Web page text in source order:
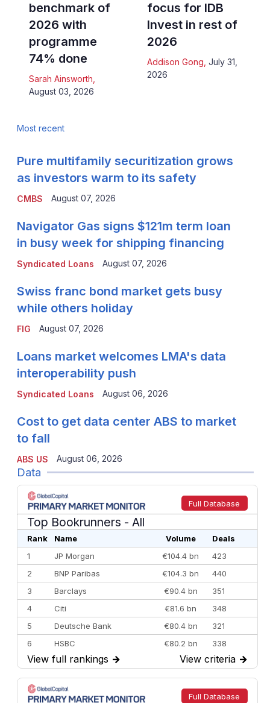
benchmark of
2026 with
programme
74% done
Sarah Ainsworth,
August 03, 2026
focus for IDB
Invest in rest of
2026
Addison Gong, July 31,
2026
Most recent
CMBS
Pure multifamily securitization grows
as investors warm to its safety
August 07, 2026
Syndicated Loans
Navigator Gas signs $121m term loan
in busy week for shipping financing
August 07, 2026
FIG
Swiss franc bond market gets busy
while others holiday
August 07, 2026
Syndicated Loans
Loans market welcomes LMA's data
interoperability push
August 06, 2026
ABS US
Cost to get data center ABS to market
to fall
August 06, 2026
Data
Full Database
Top Bookrunners - All
Rank Name Volume
Deals
1
JP Morgan €104.4 bn
423
2
BNP Paribas €104.3 bn
440
3
Barclays €90.4 bn
351
4
Citi €81.6 bn
348
5
Deutsche Bank €80.4 bn
321
6
HSBC €80.2 bn
338
7
BofA Securities €77.4 bn
301
8
Goldman Sachs €73.3 bn
262
9
Credit Agricole CIB €66.1 bn
322
View full rankings → View criteria →
Full Database